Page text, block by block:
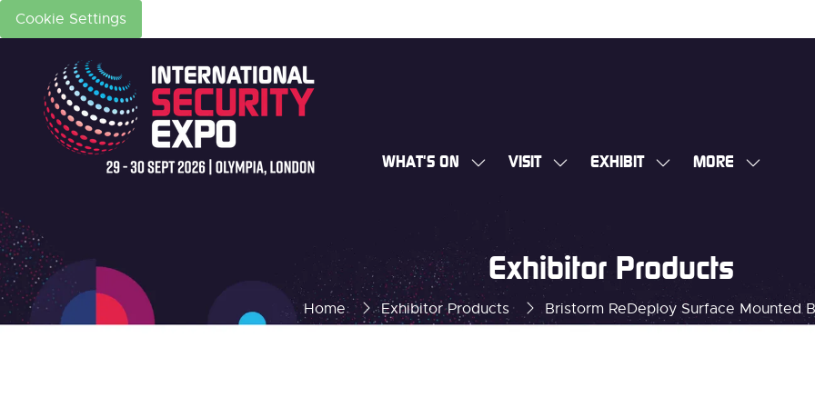
Cookie Settings
WHAT'S ON
SHOW
FOR:
WHAT'S
ON
VISIT
SHOW
EXHIBIT
SHOW
MORE
SHOW
Home Exhibitor Products Bristorm ReDeploy Surface Mounted
Exhibitor Products